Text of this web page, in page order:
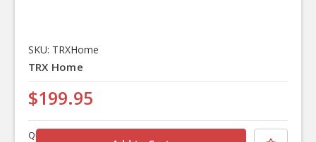
SKU: TRXHome
TRX Home
$199.95
Quantity